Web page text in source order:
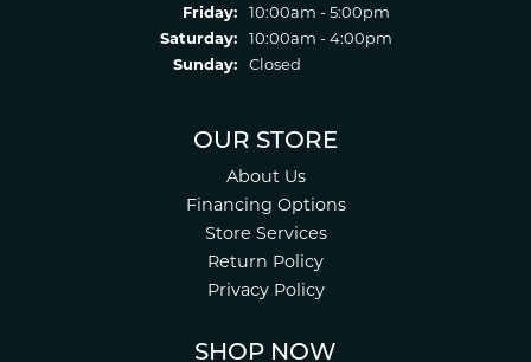
Friday:
10:00am - 5:00pm
Saturday:
10:00am - 4:00pm
Sunday:
Closed
OUR STORE
About Us
Financing Options
Store Services
Return Policy
Privacy Policy
SHOP NOW